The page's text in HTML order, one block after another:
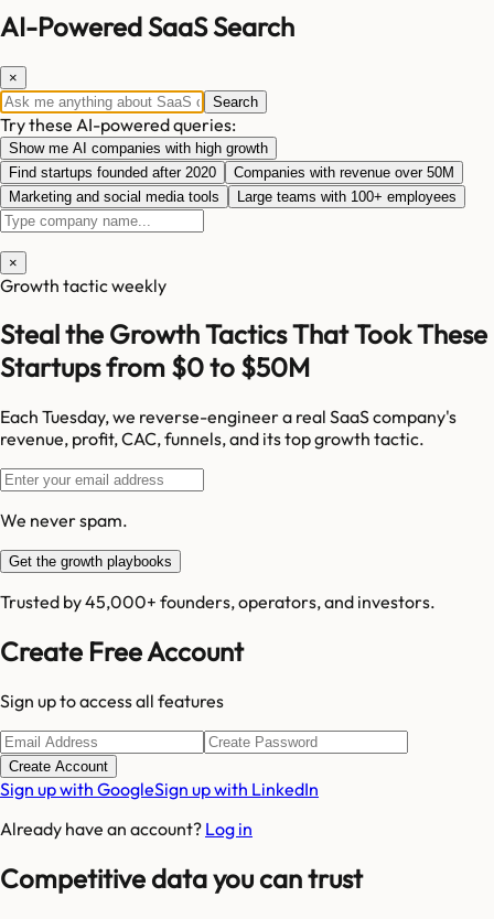
AI-Powered SaaS Search
×
Search
Try these AI-powered queries:
Show me AI companies with high growth
Find startups founded after 2020
Companies with revenue over 50M
Marketing and social media tools
Large teams with 100+ employees
×
Growth tactic weekly
Steal the Growth Tactics That Took These
Startups from $0 to $50M
Each Tuesday, we reverse-engineer a real SaaS company's
revenue, profit, CAC, funnels, and its top growth tactic.
We never spam.
Get the growth playbooks
Trusted by 45,000+ founders, operators, and investors.
Create Free Account
Sign up to access all features
Create Account
Sign up with GoogleSign up with LinkedIn
Already have an account? Log in
Competitive data you can trust